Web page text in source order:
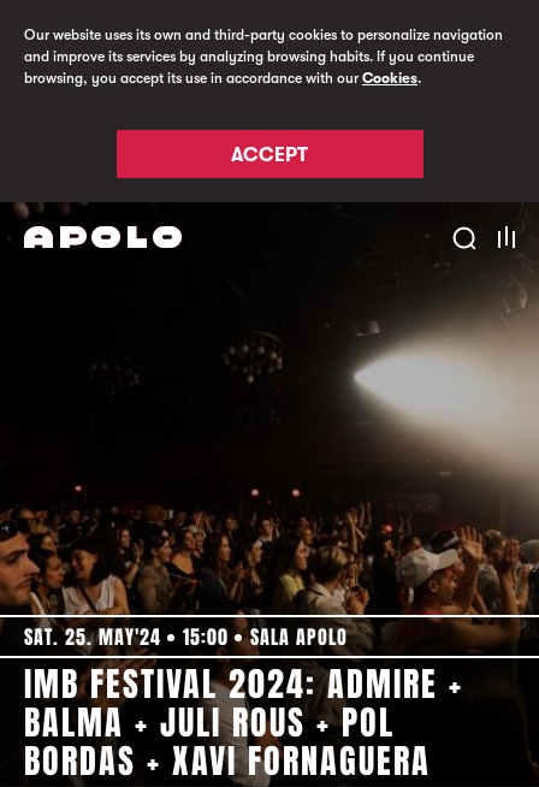
Our website uses its own and third-party cookies to personalize navigation
and improve its services by analyzing browsing habits. If you continue
browsing, you accept its use in accordance with ourCookies.
ACCEPT
SAT. 25. MAY'24 15:00 SALA APOLO
IMB FESTIVAL 2024: ADMIRE +
BALMA + JULI ROUS + POL
BORDAS + XAVI FORNAGUERA